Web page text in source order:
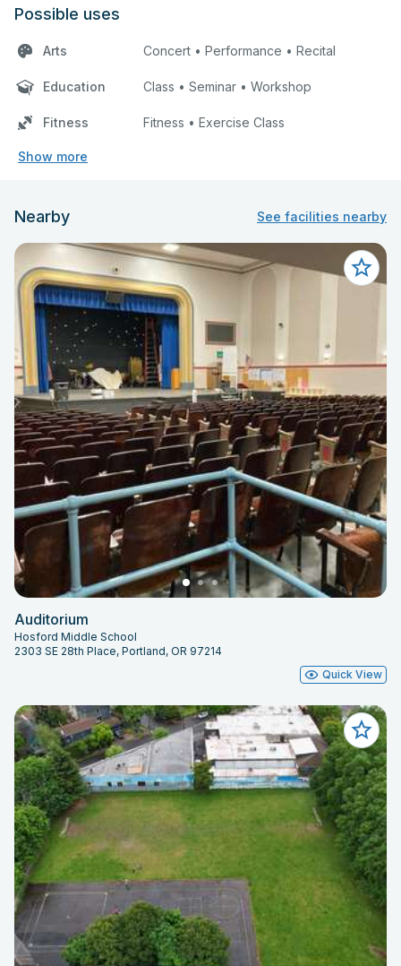
Possible uses
Arts Concert • Performance • Recital
Education Class • Seminar • Workshop
Fitness Fitness • Exercise Class
Show more
Nearby See facilities nearby
Auditorium
Hosford Middle School
2303 SE 28th Place, Portland, OR 97214
Quick View